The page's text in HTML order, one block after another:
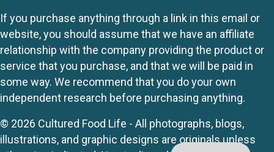
If you purchase anything through a link in this email or
website, you should assume that we have an affiliate
relationship with the company providing the product or
service that you purchase, and that we will be paid in
some way. We recommend that you do your own
independent research before purchasing anything.
© 2026 Cultured Food Life - All photographs, blogs,
illustrations, and graphic designs are originals unless